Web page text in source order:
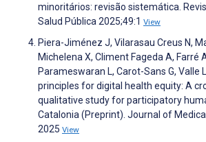
minoritários: revisão sistemática.
Salud Pública 2025;49:1 View
Piera-Jiménez J, Vilarasau Creus N,
Michelena X, Climent Fageda A, Farré
Parameswaran L, Carot-Sans G, Valle
principles for digital health equity: A
qualitative study for participatory
Catalonia (Preprint). Journal of
2025 View